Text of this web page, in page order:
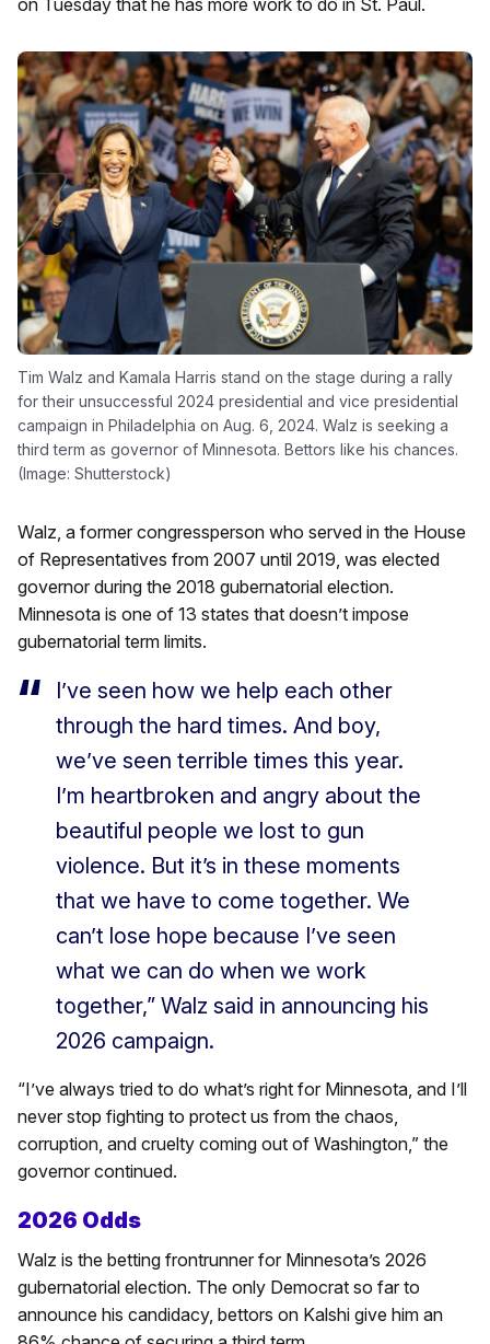
on Tuesday that he has more work to do in St. Paul.
Tim Walz and Kamala Harris stand on the stage during a rally
for their unsuccessful 2024 presidential and vice presidential
campaign in Philadelphia on Aug. 6, 2024. Walz is seeking a
third term as governor of Minnesota. Bettors like his chances.
(Image: Shutterstock)
Walz, a former congressperson who served in the House
of Representatives from 2007 until 2019, was elected
governor during the 2018 gubernatorial election.
Minnesota is one of 13 states that doesn’t impose
gubernatorial term limits.
I’ve seen how we help each other
through the hard times. And boy,
we’ve seen terrible times this year.
I’m heartbroken and angry about the
beautiful people we lost to gun
violence. But it’s in these moments
that we have to come together. We
can’t lose hope because I’ve seen
what we can do when we work
together,” Walz said in announcing his
2026 campaign.
“I’ve always tried to do what’s right for Minnesota, and I’ll
never stop fighting to protect us from the chaos,
corruption, and cruelty coming out of Washington,” the
governor continued.
2026 Odds
Walz is the betting frontrunner for Minnesota’s 2026
gubernatorial election. The only Democrat so far to
announce his candidacy, bettors on Kalshi give him an